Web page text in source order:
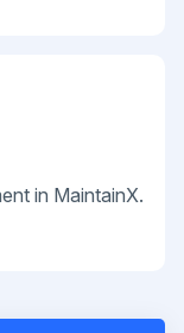
in MaintainX.